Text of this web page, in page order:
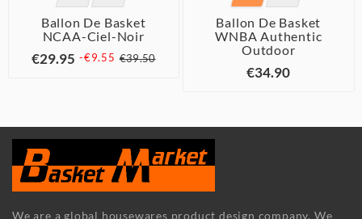
Ballon De Basket
NCAA-Ciel-Noir
€29.95 -€9.55 €39.50
Ballon De Basket
WNBA Authentic
Outdoor
€34.90
We are a global housewares product design company. We